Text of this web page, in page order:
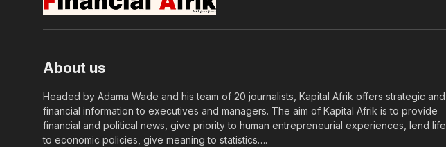
About us
Headed by Adama Wade and his team of 20 journalists, Kapital Afrik offers strategic and
financial information to executives and managers. The aim of Kapital Afrik is to provide
financial and political news, give priority to human entrepreneurial experiences, lend life
to economic policies, give meaning to statistics….